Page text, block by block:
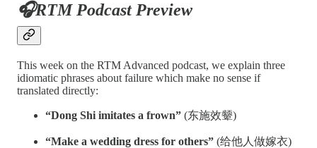
🎧RTM Podcast Preview
This week on the RTM Advanced podcast, we explain three
idiomatic phrases about failure which make no sense if
translated directly:
“Dong Shi imitates a frown” (东施效颦)
“Make a wedding dress for others” (给他人做嫁衣)